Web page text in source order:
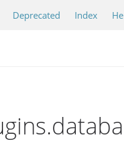
Deprecated Index